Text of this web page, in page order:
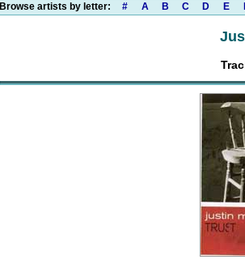
Browse artists by letter: # A B C D E